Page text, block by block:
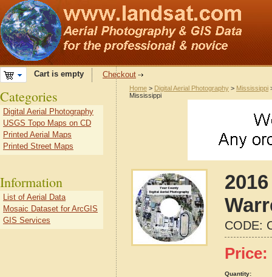
Cart is empty Checkout
Home > Digital Aerial Photography > Mississippi
Mississippi
CODE:
Price:
Quantity:
Categories
Digital Aerial Photography
USGS Topo Maps on CD
Printed Aerial Maps
Printed Street Maps
Information
List of Aerial Data
Mosaic Dataset for ArcGIS
GIS Services